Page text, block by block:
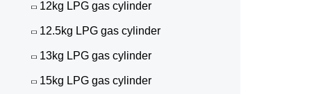
12kg LPG gas cylinder
12.5kg LPG gas cylinder
13kg LPG gas cylinder
15kg LPG gas cylinder